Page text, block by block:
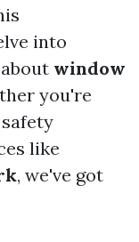
into
window
you're
like
, we've got